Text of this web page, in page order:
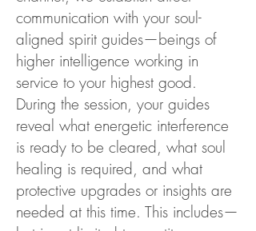
communication with your soul-
aligned spirit guides—beings of
higher intelligence working in
service to your highest good.
During the session, your guides
reveal what energetic interference
is ready to be cleared, what soul
healing is required, and what
protective upgrades or insights are
needed at this time. This includes—